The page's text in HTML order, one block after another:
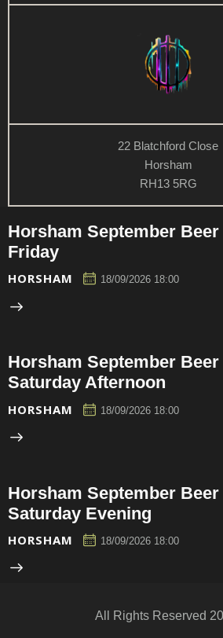
22 Blatchford Close
Horsham
RH13 5RG
Horsham September
Friday
HORSHAM 18/09/2026 18:00
Horsham September
Saturday Afternoon
HORSHAM 18/09/2026 18:00
Horsham September
Saturday Evening
HORSHAM 18/09/2026 18:00
All Rights Reserved